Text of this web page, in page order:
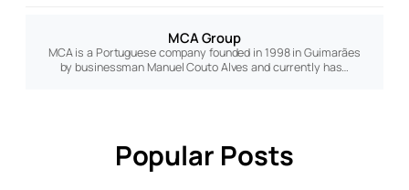
MCA Group
MCA is a Portuguese company founded in 1998 in Guimarães
by businessman Manuel Couto Alves and currently has…
Popular Posts